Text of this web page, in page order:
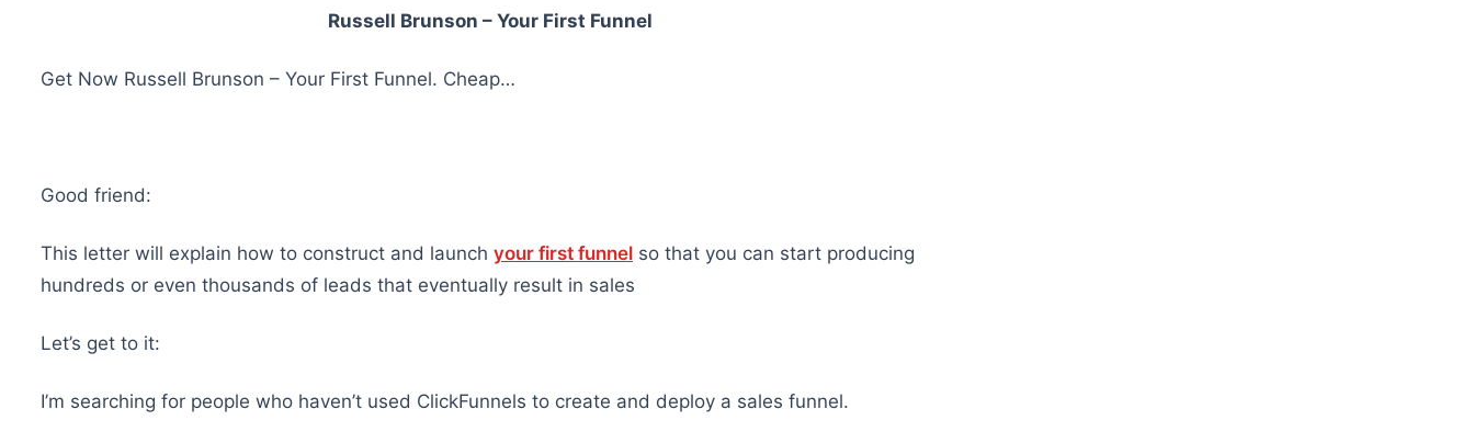
Russell Brunson – Your First Funnel
Get Now Russell Brunson – Your First Funnel. Cheap…
Good friend:
This letter will explain how to construct and launch your first funnel so that you can start producing
hundreds or even thousands of leads that eventually result in sales
Let’s get to it:
I’m searching for people who haven’t used ClickFunnels to create and deploy a sales funnel.